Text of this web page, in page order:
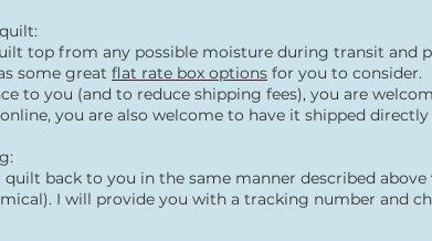
top from any possible moisture during transit and
some great flat rate box options for you to consider.
to you (and to reduce shipping fees), you are
you are also welcome to have it shipped
quilt back to you in the same manner described
I will provide you with a tracking number and